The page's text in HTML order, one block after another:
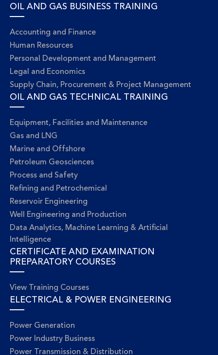
OIL AND GAS BUSINESS TRAINING
Accounting and Finance
Human Resources
Personal Development and Management
Legal and Economics
Supply Chain, Procurement & Project Management
OIL AND GAS TECHNICAL TRAINING
Equipment, Facilities and Maintenance
Gas and LNG
Marine and Offshore
Petroleum Geosciences
Process and Safety
Refining and Petrochemical
Reservoir Engineering
Well Engineering and Production
Data Analytics, Machine Learning & Artificial
Intelligence
CERTIFICATE AND EXAMINATION
PREPARATORY COURSES
View Training Courses
ELECTRICAL & POWER ENGINEERING
Power Generation
Power Industry Business
Power Transmission & Distribution